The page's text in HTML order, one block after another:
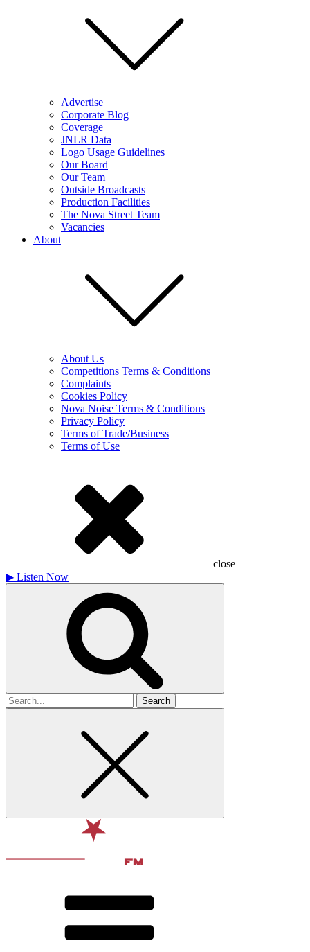
Advertise
Corporate Blog
Coverage
JNLR Data
Logo Usage Guidelines
Our Board
Our Team
Outside Broadcasts
Production Facilities
The Nova Street Team
Vacancies
About
About Us
Competitions Terms & Conditions
Complaints
Cookies Policy
Nova Noise Terms & Conditions
Privacy Policy
Terms of Trade/Business
Terms of Use
close
▶ Listen Now
Search
for